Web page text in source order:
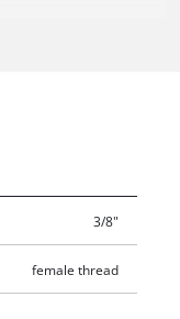
3/8"
female thread